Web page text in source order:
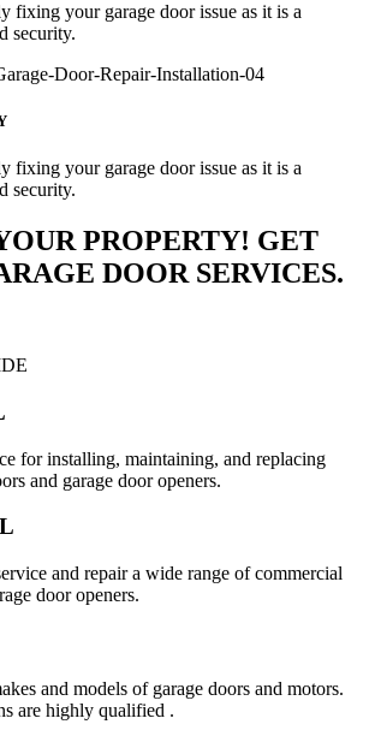
fixing your garage door issue as it is a
security.
fixing your garage door issue as it is a
security.
PROPERTY! GET
DOOR SERVICES.
for installing, maintaining, and replacing
and garage door openers.
and repair a wide range of commercial
door openers.
and models of garage doors and motors.
are highly qualified .